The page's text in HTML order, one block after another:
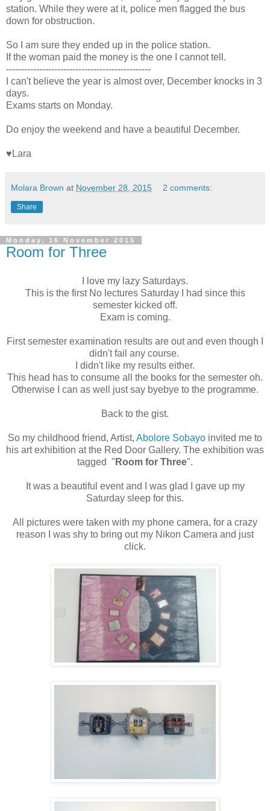
station. While they were at it, police men flagged the bus
down for obstruction.
So I am sure they ended up in the police station.
If the woman paid the money is the one I cannot tell.
------------------------------------------------
I can't believe the year is almost over, December knocks in 3
days.
Exams starts on Monday.
Do enjoy the weekend and have a beautiful December.
♥Lara
Molara Brown at November 28, 2015 2 comments:
Share
Monday, 16 November 2015
Room for Three
I love my lazy Saturdays.
This is the first No lectures Saturday I had since this
semester kicked off.
Exam is coming.
First semester examination results are out and even though I
didn't fail any course.
I didn't like my results either.
This head has to consume all the books for the semester oh.
Otherwise I can as well just say byebye to the programme.
Back to the gist.
So my childhood friend, Artist, Abolore Sobayo invited me to
his art exhibition at the Red Door Gallery. The exhibition was
tagged " Room for Three".
It was a beautiful event and I was glad I gave up my
Saturday sleep for this.
All pictures were taken with my phone camera, for a crazy
reason I was shy to bring out my Nikon Camera and just
click.